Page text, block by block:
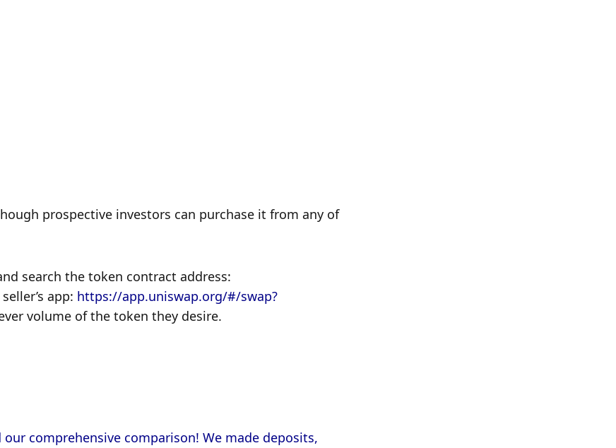
prospective investors can purchase it from any of
search the token contract address:
app: https://app.uniswap.org/#/swap?
volume of the token they desire.